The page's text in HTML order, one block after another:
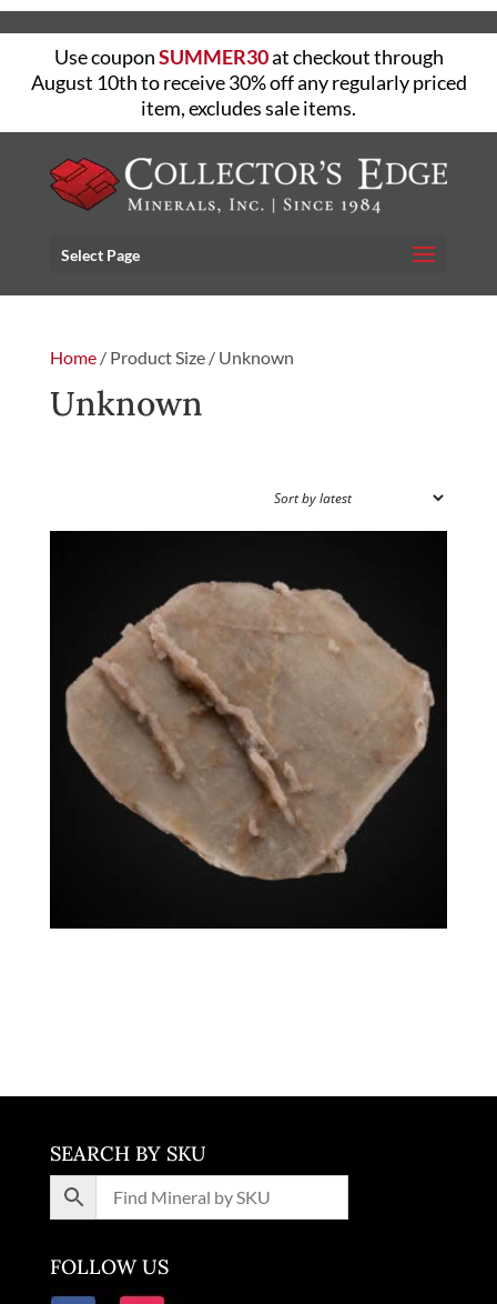
Use couponSUMMER30at checkout through
August 10th to receive 30% off any regularly priced
item, excludes sale items.
Select Page
Home/ Product Size / Unknown
Unknown
SOURCE REGION
MINERAL SIZE
SEARCH BY SKU
FOLLOW US